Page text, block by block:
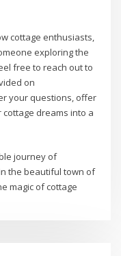
cottage enthusiasts,
exploring the
free to reach out to
on
your questions, offer
dreams into a
journey of
the beautiful town of
magic of cottage